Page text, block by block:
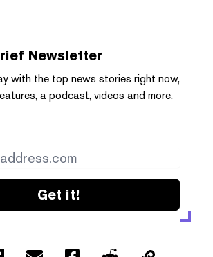
Newsletter
with the top news stories right now,
a podcast, videos and more.
Get it!